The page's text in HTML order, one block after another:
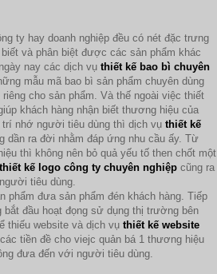
ty hay doanh nghiệp đều có nét đặc trưng
và phân biệt được các sản phẩm khác
nay các dịch vụ thiết kế bao bì chuyên
mẫu mã bao bì sản phẩm chuyên dùng
cho sản phẩm. Và thế ngoài việc thiết
khách hàng nhận biết thương hiệu của
trí nhớ người tiêu dùng thì dịch vụ thiết kế
dần ra đời nhằm đáp ứng nhu cầu ấy. Từ
thì không nên bỏ quả yếu tố then chốt một
thiết kế logo công ty chuyên nghiệp cũng ra
tiêu dùng.
phẩm đưa sản phẩm đén khách hàng. Tiếp
đầu hoạt đọng sử dụng thị trường bên
thiếu website và dịch vụ thiết kế website
tiền đề cho viejc quản bá 1 thương hiệu
đưa đến với người tiêu dùng.